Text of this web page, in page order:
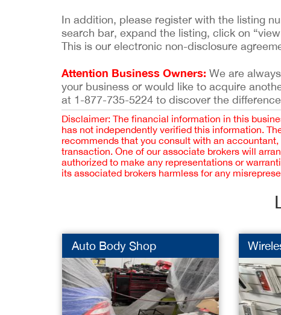
In addition, please register with the listing
search bar, expand the listing, click on
This is our electronic non-disclosure
Attention Business Owners: We are
your business or would like to acquire
at 1-877-735-5224 to discover the
Disclaimer: The financial information in this
has not independently verified this information.
recommends that you consult with an
transaction. One of our associate brokers will
authorized to make any representations or
its associated brokers harmless for any
Auto Body Shop